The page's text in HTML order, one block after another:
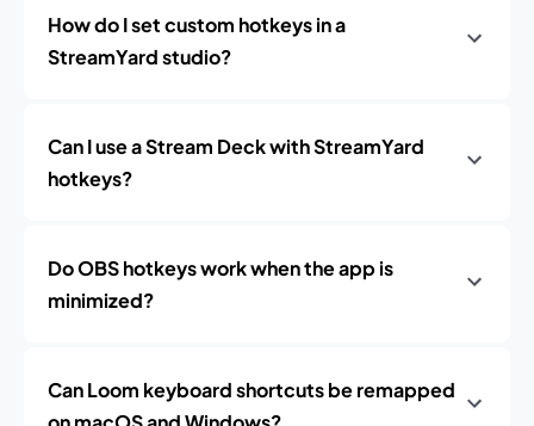
How do I set custom hotkeys in a
StreamYard studio?
Can I use a Stream Deck with StreamYard
hotkeys?
Do OBS hotkeys work when the app is
minimized?
Can Loom keyboard shortcuts be remapped